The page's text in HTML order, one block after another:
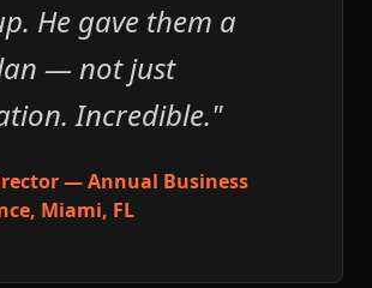
He gave them a
— not just
Incredible."
— Annual Business
Miami, FL